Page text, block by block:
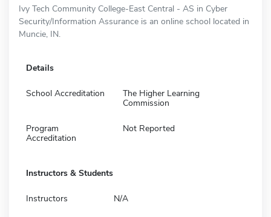
Ivy Tech Community College-East Central - AS in Cyber
Security/Information Assurance is an online school located in
Muncie, IN.
Details
School Accreditation
The Higher Learning
Commission
Program
Accreditation
Not Reported
Instructors & Students
Instructors N/A